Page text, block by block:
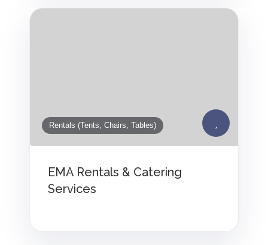
Rentals (Tents, Chairs, Tables)
EMA Rentals & Catering
Services